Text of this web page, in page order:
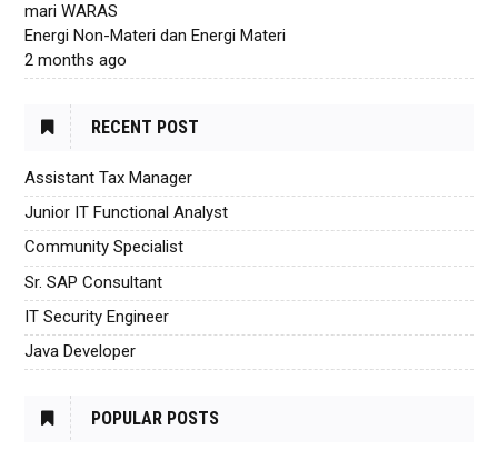
mari WARAS
Energi Non-Materi dan Energi Materi
2 months ago
RECENT POST
Assistant Tax Manager
Junior IT Functional Analyst
Community Specialist
Sr. SAP Consultant
IT Security Engineer
Java Developer
POPULAR POSTS